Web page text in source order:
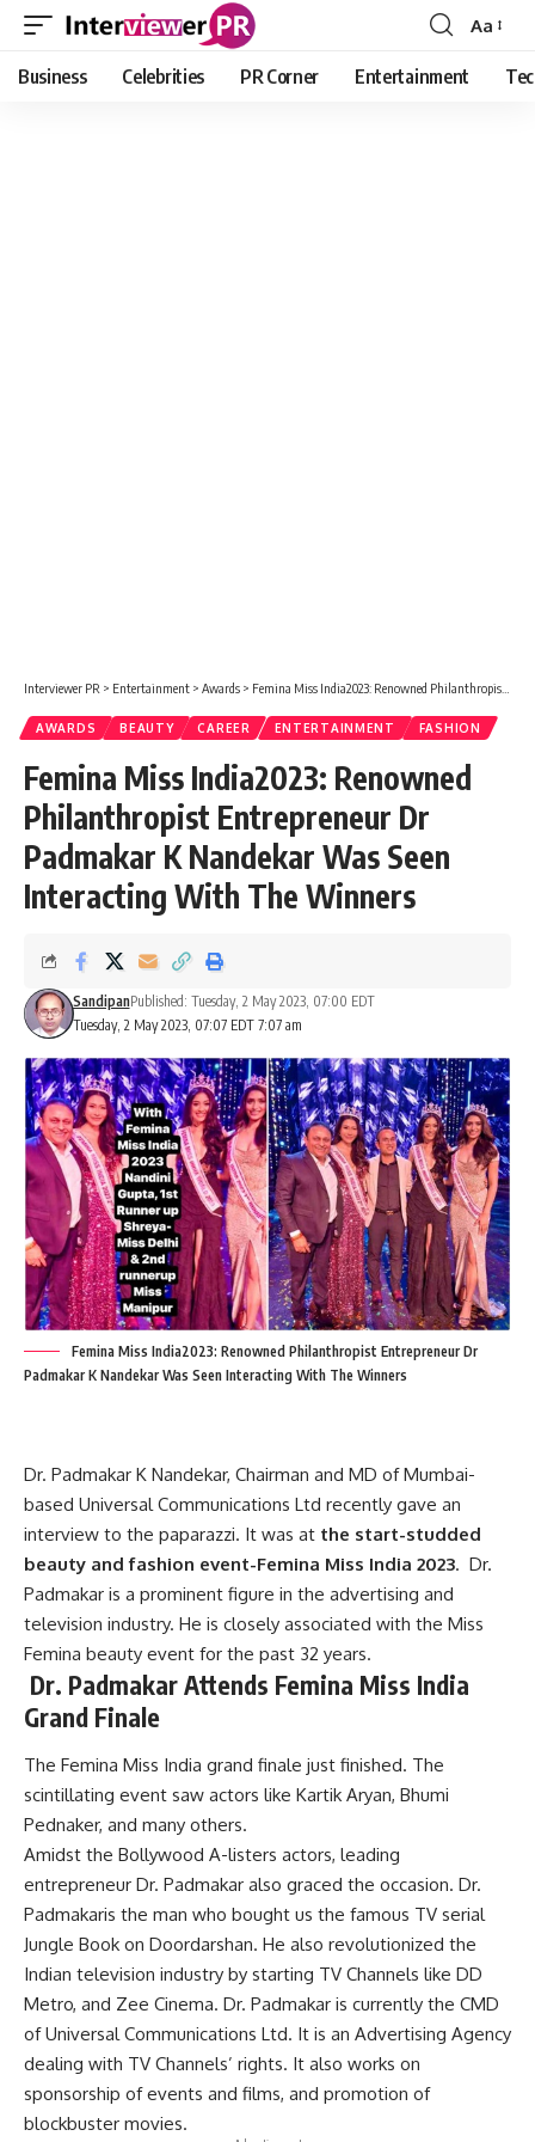
Font
Resizer
Aa
Business Celebrities PR Corner Entertainment
Interviewer PR > Entertainment > Awards > Femina Miss India2023: Renowned Philanthropist Entrepreneur Dr Padmakar K Nandekar Was Seen Interacting With The Winners
AWARDS BEAUTY CAREER ENTERTAINMENT FASHION
Femina Miss India2023: Renowned
Philanthropist Entrepreneur Dr
Padmakar K Nandekar Was Seen
Interacting With The Winners
Tuesday, 2 May 2023, 07:07 EDT 7:07 am
SandipanPublished: Tuesday, 2 May 2023, 07:00 EDT
Femina Miss India2023: Renowned Philanthropist Entrepreneur Dr
Padmakar K Nandekar Was Seen Interacting With The Winners
Dr. Padmakar K Nandekar, Chairman and MD of Mumbai-
based Universal Communications Ltd recently gave an
interview to the paparazzi. It was at the start-studded
beauty and fashion event-Femina Miss India 2023. Dr.
Padmakar is a prominent figure in the advertising and
television industry. He is closely associated with the Miss
Femina beauty event for the past 32 years.
Dr. Padmakar Attends Femina Miss India
Grand Finale
The Femina Miss India grand finale just finished. The
scintillating event saw actors like Kartik Aryan, Bhumi
Pednaker, and many others.
Amidst the Bollywood A-listers actors, leading
entrepreneur Dr. Padmakar also graced the occasion. Dr.
Padmakaris the man who bought us the famous TV serial
Jungle Book on Doordarshan. He also revolutionized the
Indian television industry by starting TV Channels like DD
Metro, and Zee Cinema. Dr. Padmakar is currently the CMD
of Universal Communications Ltd. It is an Advertising Agency
dealing with TV Channels’ rights. It also works on
sponsorship of events and films, and promotion of
blockbuster movies.